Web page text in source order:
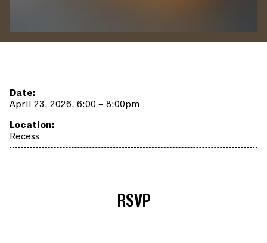
Date:
April 23, 2026, 6:00 – 8:00pm
Location:
Recess
RSVP